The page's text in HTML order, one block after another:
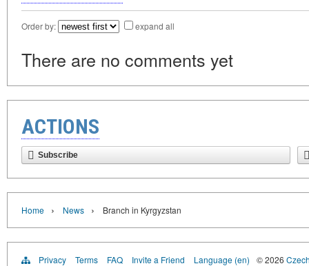
Order by: expand all
There are no comments yet
ACTIONS
Subscribe
Home › News › Branch in Kyrgyzstan
Privacy Terms FAQ Invite a Friend Language (en) © 2026